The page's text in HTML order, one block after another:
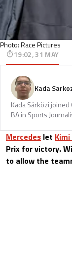
Photo: Race Pictures
19:02, 31 MAY
Kada
Kada Sárközi
BA in Sports
Mercedes let
Prix for victory.
to allow the